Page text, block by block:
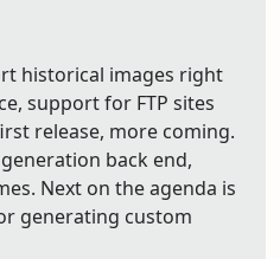
historical images right
support for FTP sites
release, more coming.
back end,
Next on the agenda is
generating custom